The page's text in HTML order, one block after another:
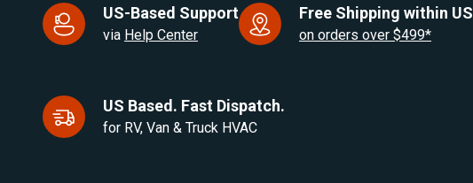
US-Based Support
via Help Center
Free Shipping within US
on orders over $499*
US Based. Fast Dispatch.
for RV, Van & Truck HVAC